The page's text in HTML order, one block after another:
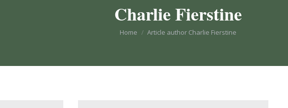
Charlie Fierstine
You are here:
Home Article author Charlie Fierstine